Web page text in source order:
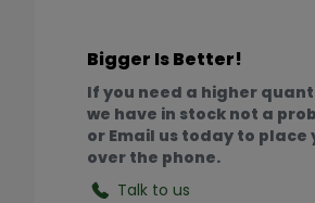
Bigger Is Better!
If you need a higher
we have in stock not a
or Email us today to place
over the phone.
Talk to us